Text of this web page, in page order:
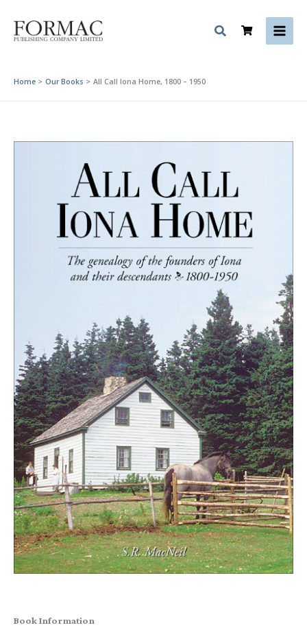
content
Home Our Books All Call Iona Home, 1800 – 1950
Book Information